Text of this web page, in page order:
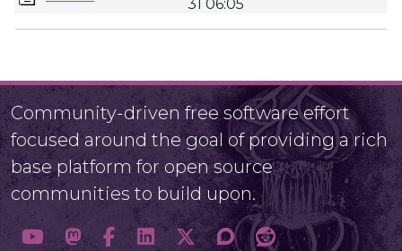
31 06:05
Community-driven free software effort
focused around the goal of providing a rich
base platform for open source
communities to build upon.